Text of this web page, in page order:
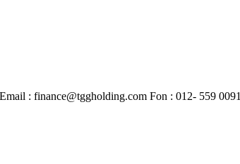
: finance@tggholding.com Fon : 012- 559 0091